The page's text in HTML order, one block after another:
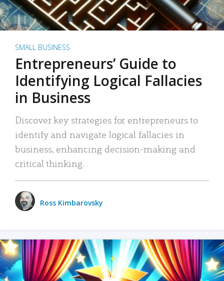
SMALL BUSINESS
Entrepreneurs’ Guide to
Identifying Logical Fallacies
in Business
Discover key strategies for entrepreneurs to
identify and navigate logical fallacies in
business, enhancing decision-making and
critical thinking.
Ross Kimbarovsky